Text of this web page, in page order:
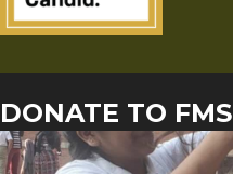
DONATE TO FMS